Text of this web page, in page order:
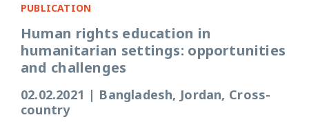
PUBLICATION
Human rights education in
humanitarian settings: opportunities
and challenges
02.02.2021 | Bangladesh, Jordan, Cross-
country